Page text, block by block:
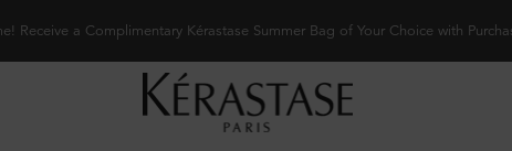
Receive a Complimentary Kérastase Summer Bag of Your Choice with